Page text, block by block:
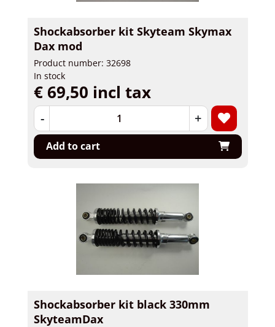
Shockabsorber kit Skyteam Skymax
Dax mod
Product number: 32698
In stock
€ 69,50 incl tax
- +
Add to cart
Shockabsorber kit black 330mm
SkyteamDax